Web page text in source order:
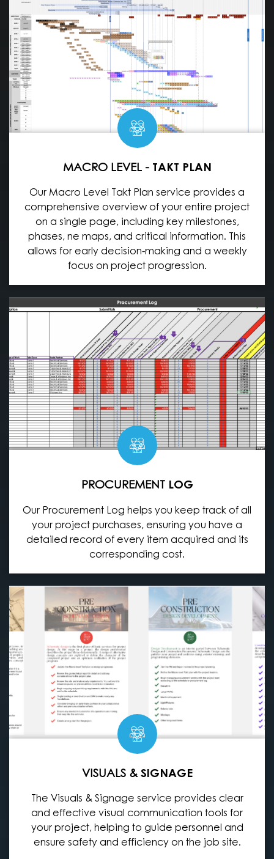
MACRO LEVEL -TAKT PLAN
Our Macro Level Takt Plan service provides a
comprehensive overview of your entire project
on a single page, including key milestones,
phases, ne maps, and critical information. This
allows for early decision-making and a weekly
focus on project progression.
PROCUREMENT LOG
Our Procurement Log helps you keep track of all
your project purchases, ensuring you have a
detailed record of every item acquired and its
corresponding cost.
VISUALS &SIGNAGE
The Visuals & Signage service provides clear
and effective visual communication tools for
your project, helping to guide personnel and
ensure safety and efficiency on the job site.